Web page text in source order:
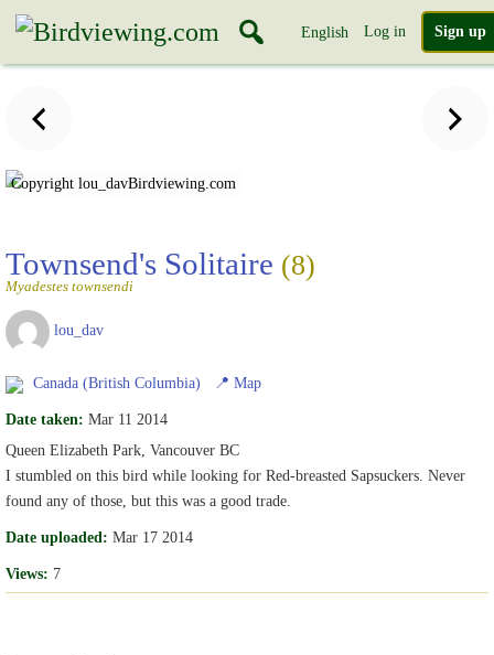
English Log in Sign up
Copyright lou_davBirdviewing.com
Townsend's Solitaire (8)
Myadestes townsendi
lou_dav
Canada (British Columbia) 📍 Map
Date taken: Mar 11 2014
Queen Elizabeth Park, Vancouver BC
I stumbled on this bird while looking for Red-breasted Sapsuckers. Never
found any of those, but this was a good trade.
Date uploaded: Mar 17 2014
Views: 7